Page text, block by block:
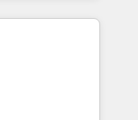
drive adoption
built